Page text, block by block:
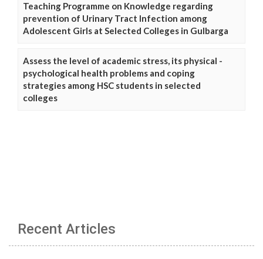
Teaching Programme on Knowledge regarding
prevention of Urinary Tract Infection among
Adolescent Girls at Selected Colleges in Gulbarga
Assess the level of academic stress, its physical -
psychological health problems and coping
strategies among HSC students in selected
colleges
Recent Articles